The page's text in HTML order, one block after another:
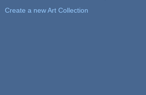
Create a new Art Collection